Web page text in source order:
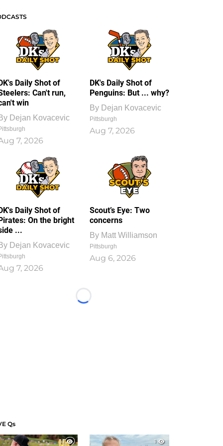
Daily Shot of
Can't run,
win
Dejan Kovacevic
7, 2026
DK's Daily Shot of
Penguins: But ... why?
By Dejan Kovacevic
Pittsburgh
Aug 7, 2026
Daily Shot of
On the bright
...
Dejan Kovacevic
7, 2026
Scout’s Eye: Two
concerns
By Matt Williamson
Pittsburgh
Aug 6, 2026
Loading...
Qs
1
1